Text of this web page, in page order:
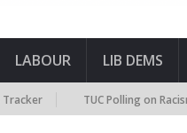
LABOUR LIB DEMS
TUC Polling on Racism in